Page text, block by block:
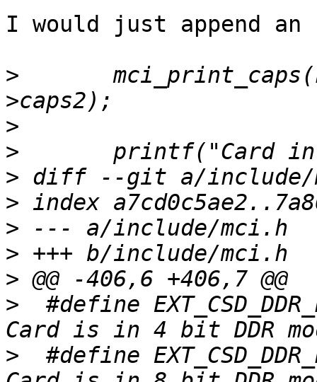
I would just append
>
>
>
>
>
>
>
>
>
#define
>
#define